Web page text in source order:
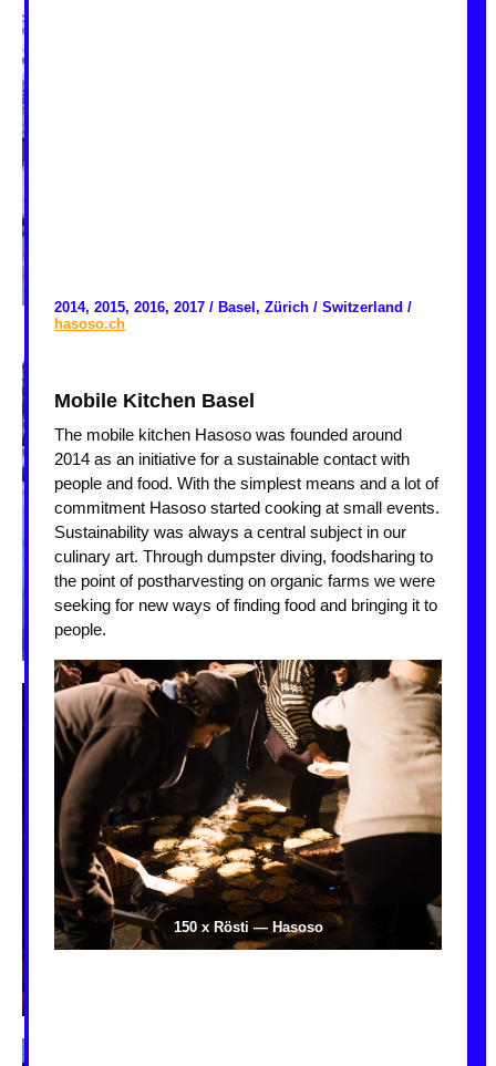
2014, 2015, 2016, 2017 / Basel, Zürich / Switzerland /
hasoso.ch
Mobile Kitchen Basel
The mobile kitchen Hasoso was founded around
2014 as an initiative for a sustainable contact with
people and food. With the simplest means and a lot of
commitment Hasoso started cooking at small events.
Sustainability was always a central subject in our
culinary art. Through dumpster diving, foodsharing to
the point of postharvesting on organic farms we were
seeking for new ways of finding food and bringing it to
people.
150 x Rösti — Hasoso